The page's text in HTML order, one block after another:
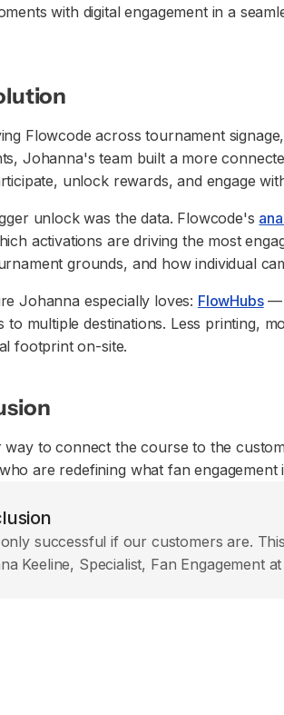
with digital engagement in a
Flowcode across tournament
Johanna's team built a more
unlock rewards, and engage
unlock was the data. Flowcode's
activations are driving the most
grounds, and how individual
Johanna especially loves: FlowHubs—
to multiple destinations. Less printing,
footprint on-site.
way to connect the course to the
are redefining what fan engagement
only successful if our customers are.
Keeline, Specialist, Fan Engagement